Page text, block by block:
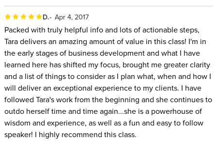
D. Apr 4, 2017
Packed with truly helpful info and lots of actionable steps,
Tara delivers an amazing amount of value in this class! I'm in
the early stages of business development and what I have
learned here has shifted my focus, brought me greater clarity
and a list of things to consider as I plan what, when and how I
will deliver an exceptional experience to my clients. I have
followed Tara's work from the beginning and she continues to
outdo herself time and time again...she is a powerhouse of
wisdom and experience, as well as a fun and easy to follow
speaker! I highly recommend this class.